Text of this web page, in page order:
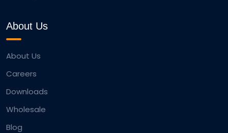
About Us
About Us
Careers
Downloads
Wholesale
Blog